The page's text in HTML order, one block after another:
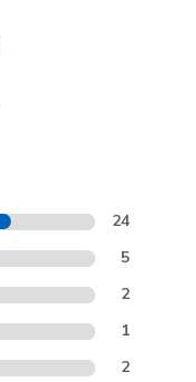
24
5
2
1
2